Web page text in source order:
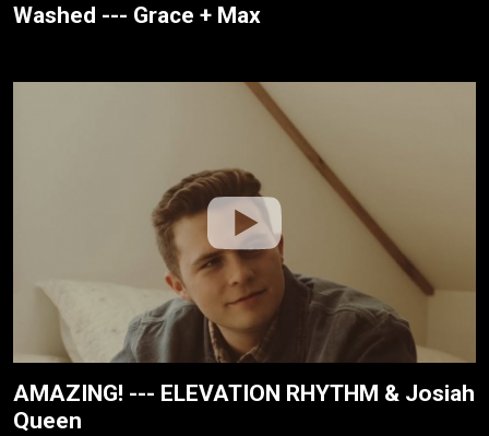
Washed --- Grace + Max
AMAZING! --- ELEVATION RHYTHM & Josiah
Queen